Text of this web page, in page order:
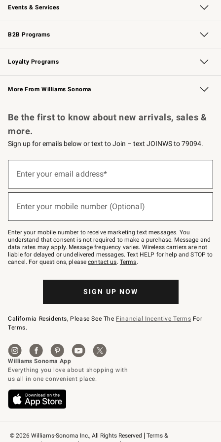
Events & Services
Wedding & Gift Registry Free Design Services
Events Knife Sharpening
Gift Cards
B2B Programs
B2B Overview Contract
Trade Professional Chefs
Corporate Gifting
Loyalty Programs
Williams Sonoma Credit Card Key Rewards
Williams Sonoma Reserve
More From Williams Sonoma
© 2026 Williams-Sonoma Inc., All Rights Reserved
Terms &
Be the first to know about new arrivals, sales &
more.
Sign up for emails below or text to Join – text JOINWS to 79094.
below
Join
–
text
JOINWS
to
79094.
Enter your email address*
Enter your mobile number (Optional)
Enter your mobile number to receive marketing text messages. You
understand that consent is not required to make a purchase. Message and
data rates may apply. Message frequency varies. Wireless carriers are not
liable for delayed or undelivered messages. Text HELP for help and STOP to
cancel. For questions, pleasecontact us. Terms.
SIGN UP NOW
California Residents, Please See The Financial Incentive Terms For
Terms.